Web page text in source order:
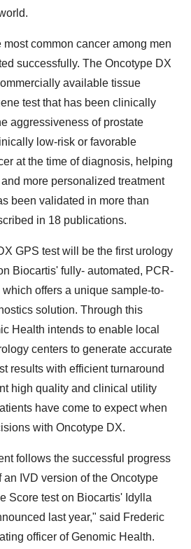
most common cancer among men
successfully. The Oncotype DX
available tissue
test that has been clinically
aggressiveness of prostate
low-risk or favorable
at the time of diagnosis, helping
more personalized treatment
been validated in more than
in 18 publications.
GPS test will be the first urology
Biocartis' fully- automated, PCR-
offers a unique sample-to-
solution. Through this
Health intends to enable local
centers to generate accurate
results with efficient turnaround
high quality and clinical utility
have come to expect when
with Oncotype DX.
follows the successful progress
an IVD version of the Oncotype
Score test on Biocartis' Idylla
last year," said Frederic
officer of Genomic Health.